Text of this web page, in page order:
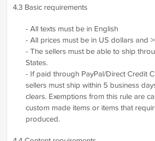
4.3 Basic requirements
- All texts must be in English
- All prices must be in US dollars and
- The sellers must be able to ship
States.
- If paid through PayPal/Direct Credit
sellers must ship within 5 business
clears. Exemptions from this rule are
custom made items or items that
produced.